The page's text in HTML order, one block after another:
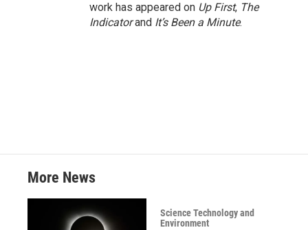
work has appeared on Up First, The
Indicatorand It’s Been a Minute.
More News
Science Technology and
Environment